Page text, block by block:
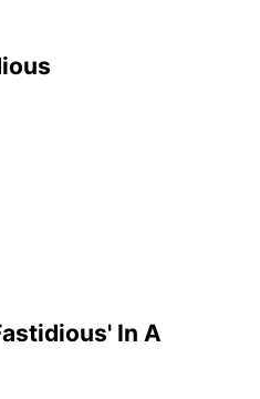
In A